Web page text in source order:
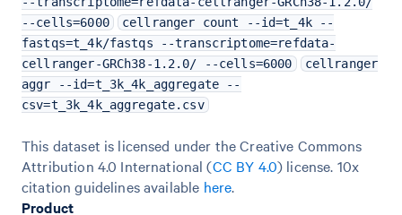
--cells=6000
cellranger count --id=t_4k --
fastqs=t_4k/fastqs --transcriptome=refdata-
cellranger-GRCh38-1.2.0/ --cells=6000
cellranger
aggr --id=t_3k_4k_aggregate --
csv=t_3k_4k_aggregate.csv
This dataset is licensed under the Creative Commons
Attribution 4.0 International (CC BY 4.0) license. 10x
citation guidelines available here.
Product